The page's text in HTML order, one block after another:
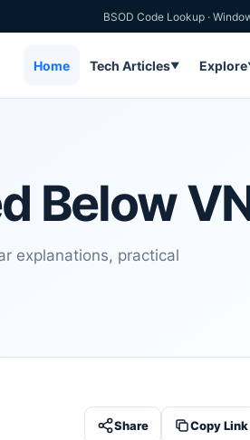
BSOD Code Lookup ·
Home Tech Articles▼ Explore
Below
explanations, practical
Share Copy Link